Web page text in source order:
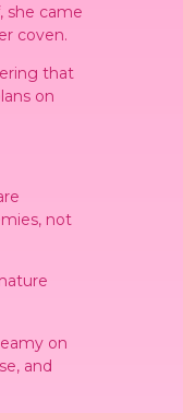
she came
coven.
that
on
not
on
and